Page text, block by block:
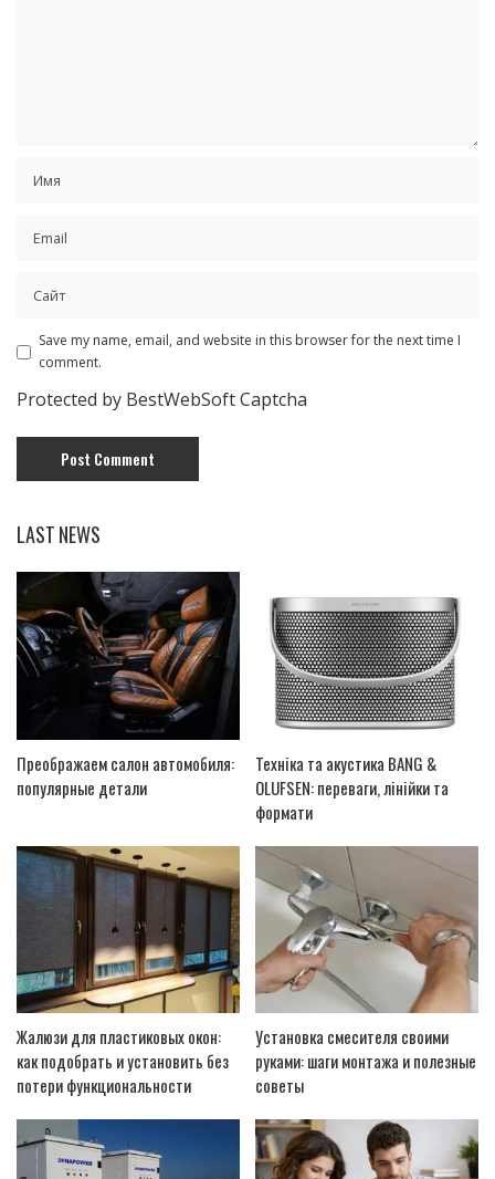
Save my name, email, and website in this browser for the next time I
comment.
Protected by BestWebSoft Captcha
LAST NEWS
Преображаем салон автомобиля:
популярные детали
Техніка та акустика BANG &
OLUFSEN: переваги, лінійки та
формати
Жалюзи для пластиковых окон:
как подобрать и установить без
потери функциональности
Установка смесителя своими
руками: шаги монтажа и полезные
советы